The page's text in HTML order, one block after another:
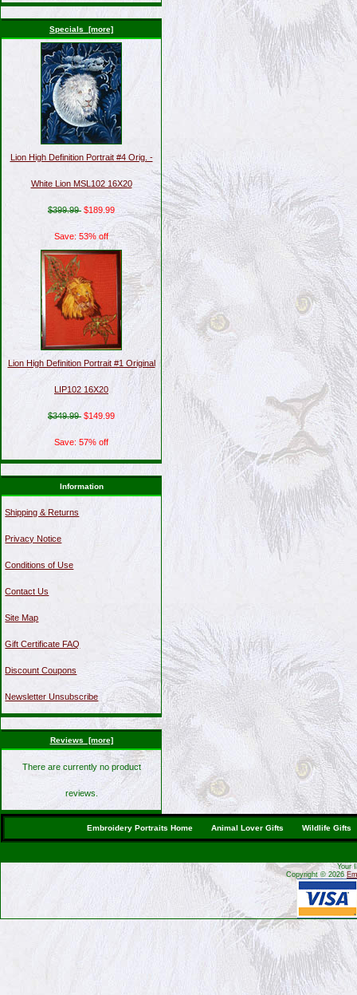
Specials [more]
Lion High Definition Portrait #4 Orig. -
White Lion MSL102 16X20
$399.99 $189.99
Save: 53% off
Lion High Definition Portrait #1 Original
LIP102 16X20
$349.99 $149.99
Save: 57% off
Information
Shipping & Returns
Privacy Notice
Conditions of Use
Contact Us
Site Map
Gift Certificate FAQ
Discount Coupons
Newsletter Unsubscribe
Reviews [more]
There are currently no product
reviews.
Embroidery Portraits Home Animal Lover Gifts Wildlife Gifts
Your
Copyright © 2026